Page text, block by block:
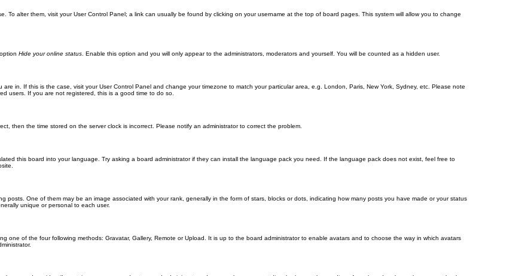
To alter them, visit your User Control Panel; a link can usually be found by clicking on your username at the top of board pages. This system will allow you to change
Hide your online status . Enable this option and you will only appear to the administrators, moderators and yourself. You will be counted as a hidden user.
in. If this is the case, visit your User Control Panel and change your timezone to match your particular area, e.g. London, Paris, New York, Sydney, etc. Please note
users. If you are not registered, this is a good time to do so.
then the time stored on the server clock is incorrect. Please notify an administrator to correct the problem.
this board into your language. Try asking a board administrator if they can install the language pack you need. If the language pack does not exist, feel free to
posts. One of them may be an image associated with your rank, generally in the form of stars, blocks or dots, indicating how many posts you have made or your status
unique or personal to each user.
one of the four following methods: Gravatar, Gallery, Remote or Upload. It is up to the board administrator to enable avatars and to choose the way in which avatars